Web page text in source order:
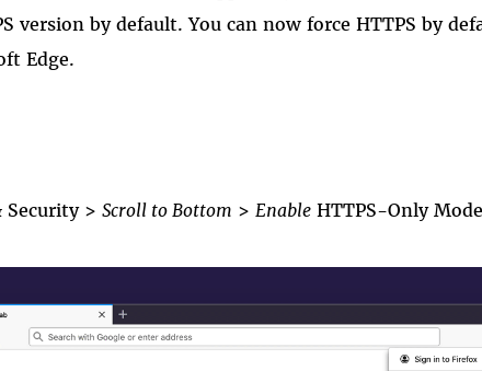
version by default. You can now force HTTPS by
Edge.
Security>Scroll to Bottom > Enable HTTPS-Only